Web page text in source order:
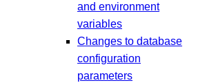
and environment
variables
Changes to database
configuration
parameters